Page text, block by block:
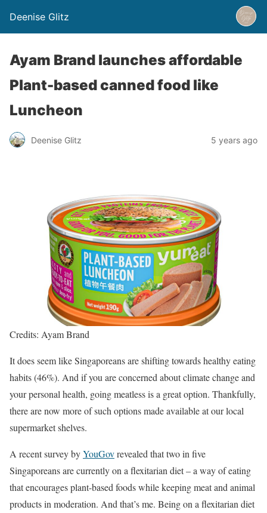
Deenise Glitz
Ayam Brand launches affordable
Plant-based canned food like
Luncheon
Deenise Glitz 5 years ago
Credits: Ayam Brand
It does seem like Singaporeans are shifting towards healthy eating
habits (46%). And if you are concerned about climate change and
your personal health, going meatless is a great option. Thankfully,
there are now more of such options made available at our local
supermarket shelves.
A recent survey byYouGovrevealed that two in five
Singaporeans are currently on a flexitarian diet – a way of eating
that encourages plant-based foods while keeping meat and animal
products in moderation. And that’s me. Being on a flexitarian diet